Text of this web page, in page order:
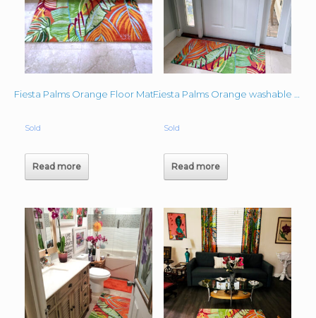
Fiesta Palms Orange Floor Mat – Denise
Sold
Read more
Sold
Read more